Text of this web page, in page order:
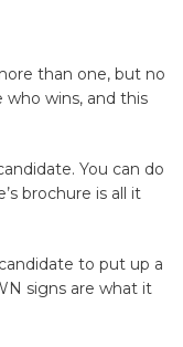
than one, but no
wins, and this
You can do
brochure is all it
to put up a
signs are what it